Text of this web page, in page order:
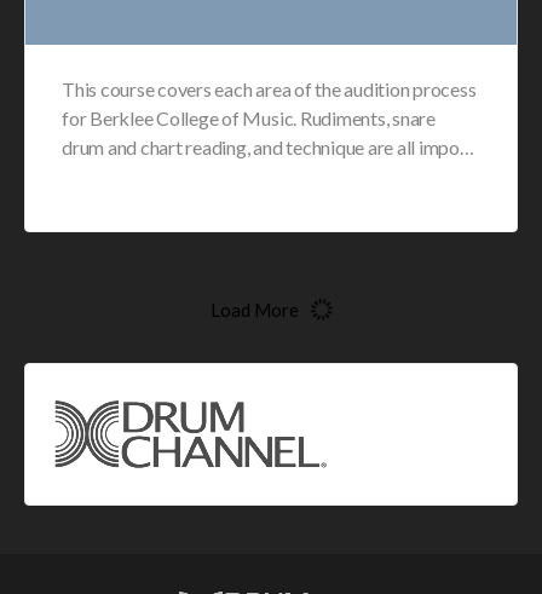
This course covers each area of the audition process
for Berklee College of Music. Rudiments, snare
drum and chart reading, and technique are all impo…
Load More